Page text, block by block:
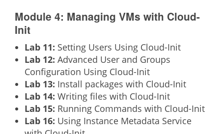
Module 4: Managing VMs with Cloud-
Init
Lab 11: Setting Users Using Cloud-Init
Lab 12: Advanced User and Groups
Configuration Using Cloud-Init
Lab 13: Install packages with Cloud-Init
Lab 14: Writing files with Cloud-Init
Lab 15: Running Commands with Cloud-Init
Lab 16: Using Instance Metadata Service